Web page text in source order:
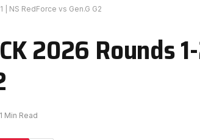
| NS RedForce vs Gen.G G2
2026 Rounds
1 Min Read